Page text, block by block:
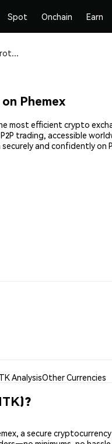
Spot Onchain Earn
Buy and Store Neurotoken (NTK) Safely
Phemex
most efficient crypto
trading, accessible
and confidently on
AnalysisOther Currencies
a secure